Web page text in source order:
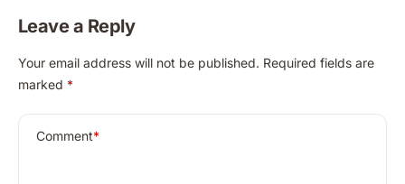
Leave a Reply
Your email address will not be published. Required fields are
marked *
Comment*
A
t
r